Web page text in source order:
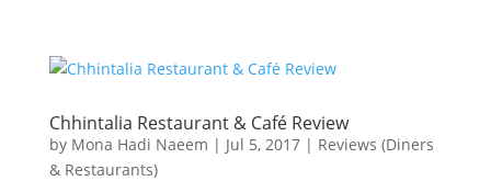
Chhintalia Restaurant & Café Review
by Mona Hadi Naeem | Jul 5, 2017| Reviews (Diners
& Restaurants)